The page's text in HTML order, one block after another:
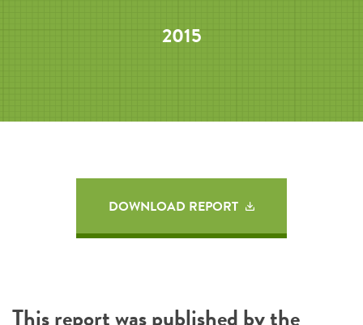
2015
DOWNLOAD REPORT
This report was published by the